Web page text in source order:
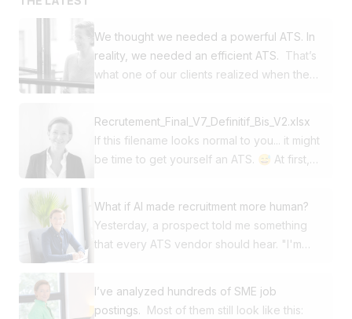
We thought we needed a powerful ATS. In
reality, we needed an efficient ATS. That’s
what one of our clients realized when they
career site and our multi-posting solution.
For its ATS, it had chosen one of the global
market leaders. Yet in day-to-day use, it
was simplicity, speed, and efficiency. 🚀
Then came a simple question: 👉 Why are
our recruiters spending so much time in
collaboration with several hiring managers
Recrutement_Final_V7_Definitif_Bis_V2.xlsx
If this filename looks normal to you... it might
be time to get yourself an ATS. 😅 At first,
folders ➡️ Comments in his notebook ➡️
Managers who keep asking: "Where do
more time managing your file than
recruiting. The problem isn’t Excel. The
What if AI made recruitment more human?
Yesterday, a prospect told me something
that every ATS vendor should hear. "I'm
at the heart of recruitment." Not to recruit
I’ve analyzed hundreds of SME job
postings. Most of them still look like this: